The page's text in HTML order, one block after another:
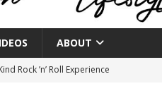
ABOUT
Rock ’n’ Roll Experience